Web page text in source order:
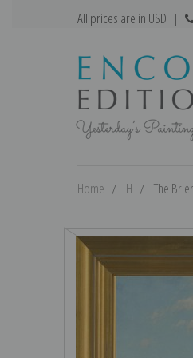
All prices are in USD |
Home H The